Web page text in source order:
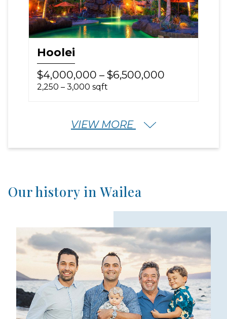
Hoolei
$4,000,000 – $6,500,000
2,250 – 3,000 sqft
VIEW MORE
Our history in Wailea